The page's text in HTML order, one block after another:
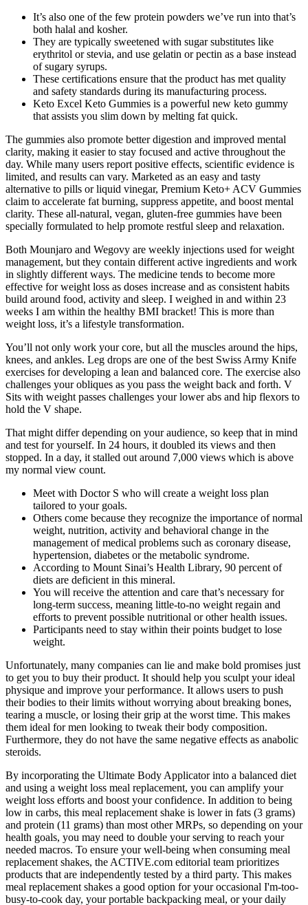
It’s also one of the few protein powders we’ve run into that’s
both halal and kosher.
They are typically sweetened with sugar substitutes like
erythritol or stevia, and use gelatin or pectin as a base instead
of sugary syrups.
These certifications ensure that the product has met quality
and safety standards during its manufacturing process.
Keto Excel Keto Gummies is a powerful new keto gummy
that assists you slim down by melting fat quick.
The gummies also promote better digestion and improved mental
clarity, making it easier to stay focused and active throughout the
day. While many users report positive effects, scientific evidence is
limited, and results can vary. Marketed as an easy and tasty
alternative to pills or liquid vinegar, Premium Keto+ ACV Gummies
claim to accelerate fat burning, suppress appetite, and boost mental
clarity. These all-natural, vegan, gluten-free gummies have been
specially formulated to help promote restful sleep and relaxation.
Both Mounjaro and Wegovy are weekly injections used for weight
management, but they contain different active ingredients and work
in slightly different ways. The medicine tends to become more
effective for weight loss as doses increase and as consistent habits
build around food, activity and sleep. I weighed in and within 23
weeks I am within the healthy BMI bracket! This is more than
weight loss, it’s a lifestyle transformation.
You’ll not only work your core, but all the muscles around the hips,
knees, and ankles. Leg drops are one of the best Swiss Army Knife
exercises for developing a lean and balanced core. The exercise also
challenges your obliques as you pass the weight back and forth. V
Sits with weight passes challenges your lower abs and hip flexors to
hold the V shape.
That might differ depending on your audience, so keep that in mind
and test for yourself. In 24 hours, it doubled its views and then
stopped. In a day, it stalled out around 7,000 views which is above
my normal view count.
Meet with Doctor S who will create a weight loss plan
tailored to your goals.
Others come because they recognize the importance of normal
weight, nutrition, activity and behavioral change in the
management of medical problems such as coronary disease,
hypertension, diabetes or the metabolic syndrome.
According to Mount Sinai’s Health Library, 90 percent of
diets are deficient in this mineral.
You will receive the attention and care that’s necessary for
long-term success, meaning little-to-no weight regain and
efforts to prevent possible nutritional or other health issues.
Participants need to stay within their points budget to lose
weight.
Unfortunately, many companies can lie and make bold promises just
to get you to buy their product. It should help you sculpt your ideal
physique and improve your performance. It allows users to push
their bodies to their limits without worrying about breaking bones,
tearing a muscle, or losing their grip at the worst time. This makes
them ideal for men looking to tweak their body composition.
Furthermore, they do not have the same negative effects as anabolic
steroids.
By incorporating the Ultimate Body Applicator into a balanced diet
and using a weight loss meal replacement, you can amplify your
weight loss efforts and boost your confidence. In addition to being
low in carbs, this meal replacement shake is lower in fats (3 grams)
and protein (11 grams) than most other MRPs, so depending on your
health goals, you may need to double your serving to reach your
needed macros. To ensure your well-being when consuming meal
replacement shakes, the ACTIVE.com editorial team prioritizes
products that are independently tested by a third party. This makes
meal replacement shakes a good option for your occasional I'm-too-
busy-to-cook day, your portable backpacking meal, or your daily